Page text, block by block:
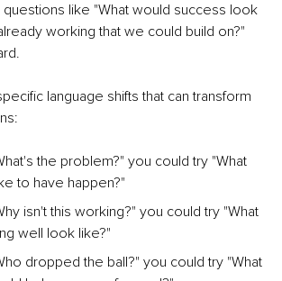
like "What would success look
working that we could build on?"
language shifts that can transform
the problem?" you could try "What
to have happen?"
isn't this working?" you could try "What
well look like?"
dropped the ball?" you could try "What